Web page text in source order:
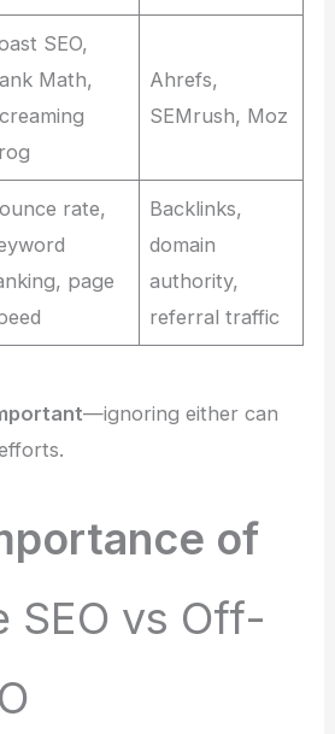
SEO,
Math,
Ahrefs,
SEMrush, Moz
rate,
page
Backlinks,
domain
authority,
referral traffic
—ignoring either can
of
SEO vs Off-